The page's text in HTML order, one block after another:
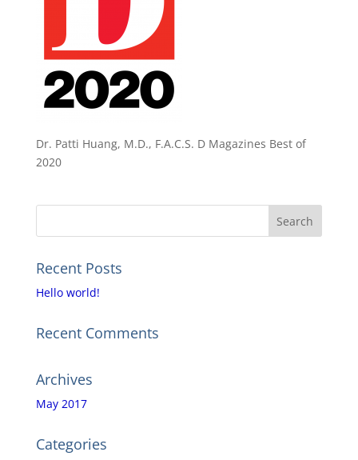
Dr. Patti Huang, M.D., F.A.C.S. D Magazines Best of
2020
Recent Posts
Hello world!
Recent Comments
Archives
May 2017
Categories